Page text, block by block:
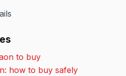
to buy
how to buy safely